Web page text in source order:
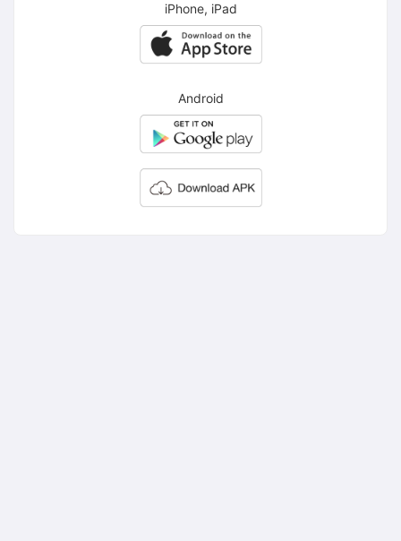
iPhone, iPad
Android